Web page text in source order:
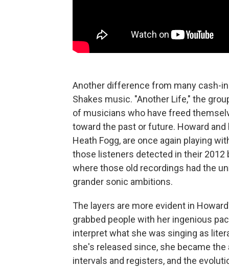
Another difference from many cash-
Shakes music. "Another Life," the
of musicians who have freed
toward the past or future. Howard
Heath Fogg, are once again playing
those listeners detected in their 2012
where those old recordings had the
grander sonic ambitions.
The layers are more evident in
grabbed people with her ingenious
interpret what she was singing as
she's released since, she became
intervals and registers, and the